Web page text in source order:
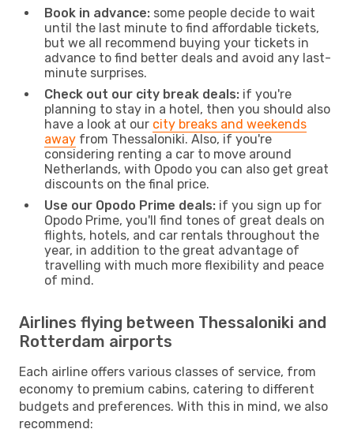
Book in advance: some people decide to wait
until the last minute to find affordable tickets,
but we all recommend buying your tickets in
advance to find better deals and avoid any last-
minute surprises.
Check out our city break deals: if you're
planning to stay in a hotel, then you should also
have a look at our city breaks and weekends
away from Thessaloniki. Also, if you're
considering renting a car to move around
Netherlands, with Opodo you can also get great
discounts on the final price.
Use our Opodo Prime deals: if you sign up for
Opodo Prime, you'll find tones of great deals on
flights, hotels, and car rentals throughout the
year, in addition to the great advantage of
travelling with much more flexibility and peace
of mind.
Airlines flying between Thessaloniki and
Rotterdam airports
Each airline offers various classes of service, from
economy to premium cabins, catering to different
budgets and preferences. With this in mind, we also
recommend: